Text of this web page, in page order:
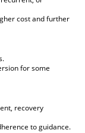
cost and further
for some
recovery
to guidance.